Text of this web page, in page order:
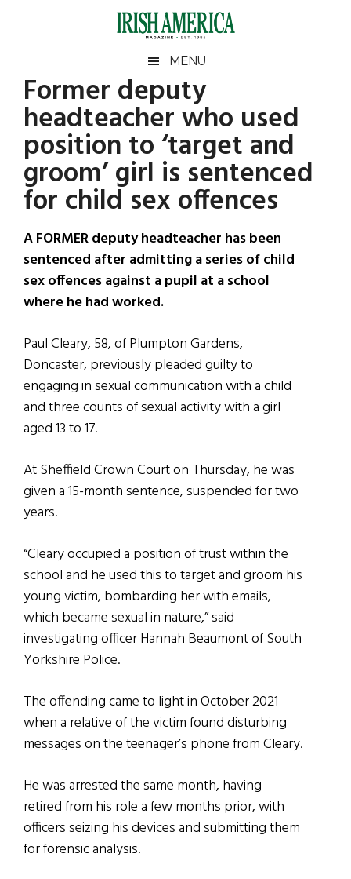
Irish
America
America
MENU
Former deputy
headteacher who used
position to ‘target and
groom’ girl is sentenced
for child sex offences
A FORMER deputy headteacher has been
sentenced after admitting a series of child
sex offences against a pupil at a school
where he had worked.
Paul Cleary, 58, of Plumpton Gardens,
Doncaster, previously pleaded guilty to
engaging in sexual communication with a child
and three counts of sexual activity with a girl
aged 13 to 17.
At Sheffield Crown Court on Thursday, he was
given a 15-month sentence, suspended for two
years.
“Cleary occupied a position of trust within the
school and he used this to target and groom his
young victim, bombarding her with emails,
which became sexual in nature,” said
investigating officer Hannah Beaumont of South
Yorkshire Police.
The offending came to light in October 2021
when a relative of the victim found disturbing
messages on the teenager’s phone from Cleary.
He was arrested the same month, having
retired from his role a few months prior, with
officers seizing his devices and submitting them
for forensic analysis.
Primary
Sidebar